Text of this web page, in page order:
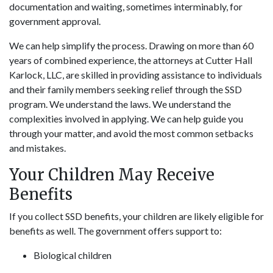
documentation and waiting, sometimes interminably, for
government approval.
We can help simplify the process. Drawing on more than 60
years of combined experience, the attorneys at Cutter Hall
Karlock, LLC, are skilled in providing assistance to individuals
and their family members seeking relief through the SSD
program. We understand the laws. We understand the
complexities involved in applying. We can help guide you
through your matter, and avoid the most common setbacks
and mistakes.
Your Children May Receive
Benefits
If you collect SSD benefits, your children are likely eligible for
benefits as well. The government offers support to:
Biological children